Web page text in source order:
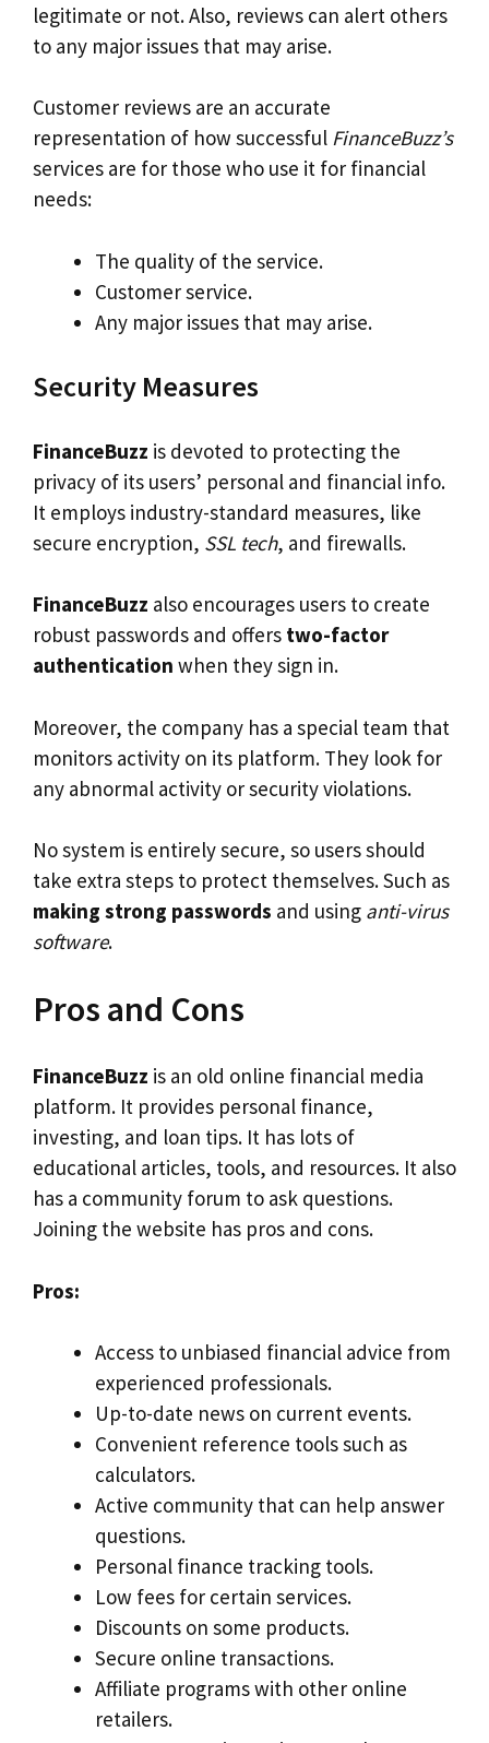
legitimate or not. Also, reviews can alert others
to any major issues that may arise.
Customer reviews are an accurate
representation of how successful FinanceBuzz’s
services are for those who use it for financial
needs:
The quality of the service.
Customer service.
Any major issues that may arise.
Security Measures
FinanceBuzz is devoted to protecting the
privacy of its users’ personal and financial info.
It employs industry-standard measures, like
secure encryption, SSL tech, and firewalls.
FinanceBuzz also encourages users to create
robust passwords and offers two-factor
authentication when they sign in.
Moreover, the company has a special team that
monitors activity on its platform. They look for
any abnormal activity or security violations.
No system is entirely secure, so users should
take extra steps to protect themselves. Such as
making strong passwords and using anti-virus
software.
Pros and Cons
FinanceBuzz is an old online financial media
platform. It provides personal finance,
investing, and loan tips. It has lots of
educational articles, tools, and resources. It also
has a community forum to ask questions.
Joining the website has pros and cons.
Pros:
Access to unbiased financial advice from
experienced professionals.
Up-to-date news on current events.
Convenient reference tools such as
calculators.
Active community that can help answer
questions.
Personal finance tracking tools.
Low fees for certain services.
Discounts on some products.
Secure online transactions.
Affiliate programs with other online
retailers.